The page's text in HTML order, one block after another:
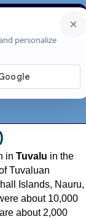
About
in Tuvalu in the
Tuvaluan
Islands, Nauru,
about 10,000
about 2,000